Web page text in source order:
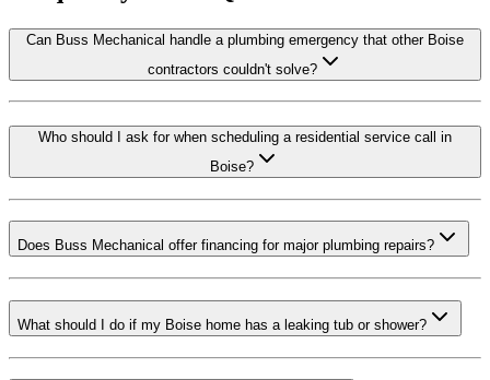
Can Buss Mechanical handle a plumbing emergency that other Boise
contractors couldn't solve?
Who should I ask for when scheduling a residential service call in
Boise?
Does Buss Mechanical offer financing for major plumbing repairs?
What should I do if my Boise home has a leaking tub or shower?